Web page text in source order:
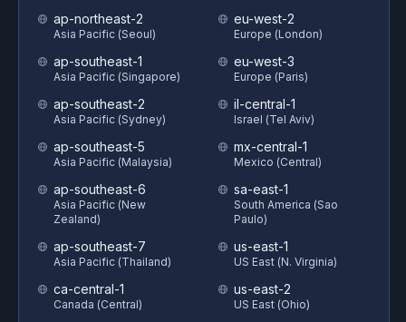
ap-northeast-2
Asia Pacific (Seoul)
ap-southeast-1
Asia Pacific (Singapore)
ap-southeast-2
Asia Pacific (Sydney)
ap-southeast-5
Asia Pacific (Malaysia)
ap-southeast-6
Asia Pacific (New
Zealand)
ap-southeast-7
Asia Pacific (Thailand)
ca-central-1
Canada (Central)
eu-west-2
Europe (London)
eu-west-3
Europe (Paris)
il-central-1
Israel (Tel Aviv)
mx-central-1
Mexico (Central)
sa-east-1
South America (Sao
Paulo)
us-east-1
US East (N. Virginia)
us-east-2
US East (Ohio)